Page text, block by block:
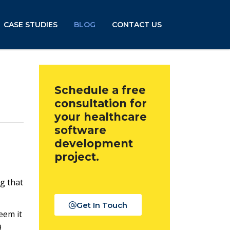
CASE STUDIES BLOG CONTACT US
that
it
Schedule a free
consultation for
your healthcare
software
development
project.
Get In Touch